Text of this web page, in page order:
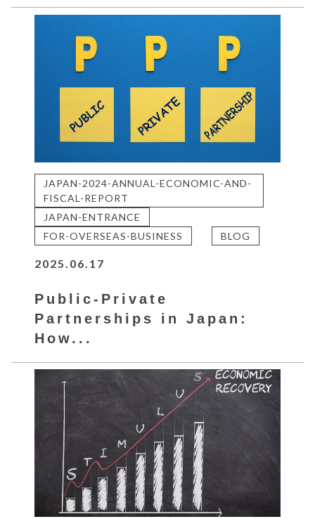
JAPAN-2024-ANNUAL-ECONOMIC-AND-
FISCAL-REPORT
JAPAN-ENTRANCE
FOR-OVERSEAS-BUSINESS
BLOG
2025.06.17
Public-Private
Partnerships in Japan:
How...